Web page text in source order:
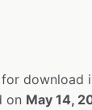
download
on May 14,